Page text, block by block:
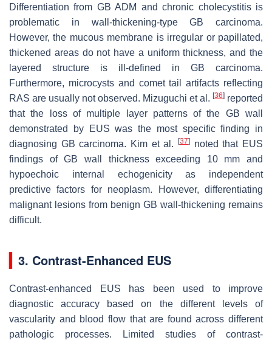
Differentiation from GB ADM and chronic cholecystitis is
problematic in wall-thickening-type GB carcinoma.
However, the mucous membrane is irregular or papillated,
thickened areas do not have a uniform thickness, and the
layered structure is ill-defined in GB carcinoma.
Furthermore, microcysts and comet tail artifacts reflecting
RAS are usually not observed. Mizuguchi et al. [36] reported
that the loss of multiple layer patterns of the GB wall
demonstrated by EUS was the most specific finding in
diagnosing GB carcinoma. Kim et al. [37] noted that EUS
findings of GB wall thickness exceeding 10 mm and
hypoechoic internal echogenicity as independent
predictive factors for neoplasm. However, differentiating
malignant lesions from benign GB wall-thickening remains
difficult.
3. Contrast-Enhanced EUS
Contrast-enhanced EUS has been used to improve
diagnostic accuracy based on the different levels of
vascularity and blood flow that are found across different
pathologic processes. Limited studies of contrast-